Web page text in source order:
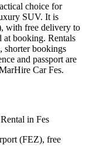
choice for
SUV. It is
with free delivery to
at booking. Rentals
shorter bookings
and passport are
Car Fes.
in Fes
(FEZ), free